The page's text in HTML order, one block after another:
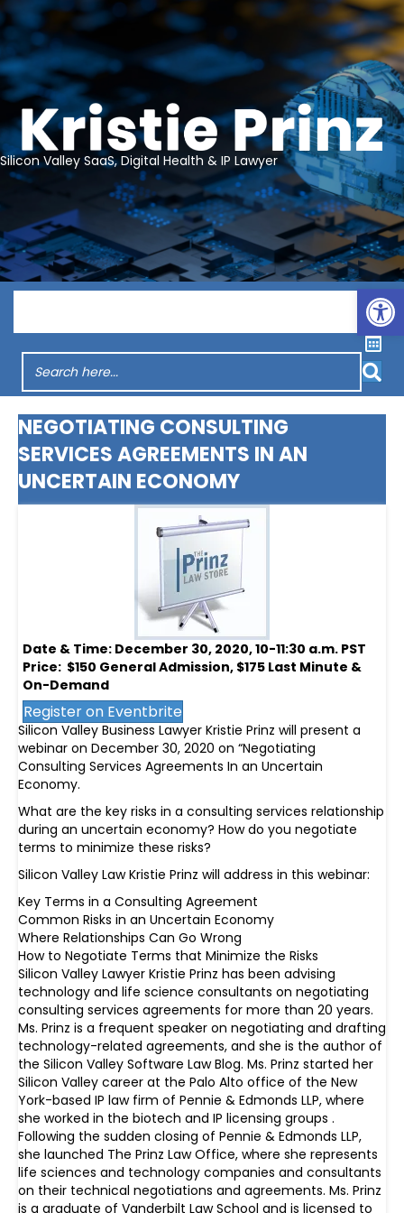
Silicon Valley SaaS, Digital Health & IP Lawyer
NEGOTIATING CONSULTING
SERVICES AGREEMENTS IN AN
UNCERTAIN ECONOMY
Date & Time: December 30, 2020, 10-11:30 a.m. PST
Price: $150 General Admission, $175 Last Minute &
On-Demand
Register on Eventbrite
Silicon Valley Business Lawyer Kristie Prinz will present a
webinar on December 30, 2020 on “Negotiating
Consulting Services Agreements In an Uncertain
Economy.
What are the key risks in a consulting services relationship
during an uncertain economy? How do you negotiate
terms to minimize these risks?
Silicon Valley Law Kristie Prinz will address in this webinar:
Key Terms in a Consulting Agreement
Common Risks in an Uncertain Economy
Where Relationships Can Go Wrong
How to Negotiate Terms that Minimize the Risks
Silicon Valley Lawyer Kristie Prinz has been advising
technology and life science consultants on negotiating
consulting services agreements for more than 20 years.
Ms. Prinz is a frequent speaker on negotiating and drafting
technology-related agreements, and she is the author of
the Silicon Valley Software Law Blog. Ms. Prinz started her
Silicon Valley career at the Palo Alto office of the New
York-based IP law firm of Pennie & Edmonds LLP, where
she worked in the biotech and IP licensing groups .
Following the sudden closing of Pennie & Edmonds LLP,
she launched The Prinz Law Office, where she represents
life sciences and technology companies and consultants
on their technical negotiations and agreements. Ms. Prinz
is a graduate of Vanderbilt Law School and is licensed to